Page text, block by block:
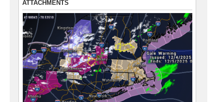
ATTACHMENTS